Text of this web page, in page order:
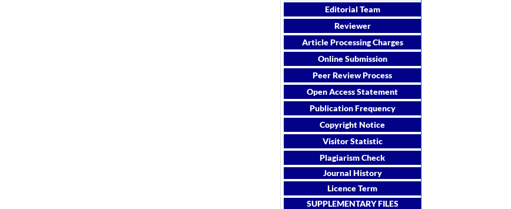
Editorial Team
Reviewer
Article Processing Charges
Online Submission
Peer Review Process
Open Access Statement
Publication Frequency
Copyright Notice
Visitor Statistic
Plagiarism Check
Journal History
Licence Term
SUPPLEMENTARY FILES